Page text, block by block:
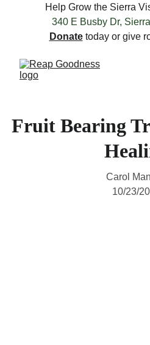
Help Grow the Sierra
340 E Busby Dr,
Donate today or give
Fruit Bearing
Carol
10/23/